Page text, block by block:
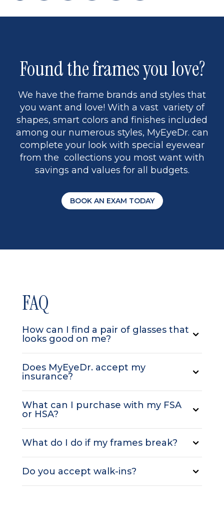
page
to
5
page
Found the frames you love?
We have the frame brands and styles that
you want and love! With a vast variety of
shapes, smart colors and finishes included
among our numerous styles, MyEyeDr. can
complete your look with special eyewear
from the collections you most want with
savings and values for all budgets.
BOOK AN EXAM TODAY
FAQ
How can I find a pair of glasses that
looks good on me?
Does MyEyeDr. accept my
insurance?
What can I purchase with my FSA
or HSA?
What do I do if my frames break?
Do you accept walk-ins?